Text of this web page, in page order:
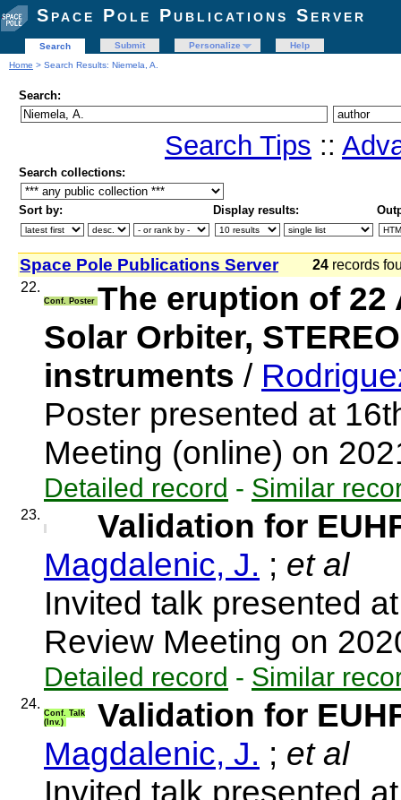
Space Pole Publications Server
Search Submit Personalize
Help
Home > Search Results: Niemela, A.
Search:
Search Tips ::
Search collections:
Sort by: Display results:
Space Pole Publications Server 24 records
22.
Conf. Poster The eruption of 22
Solar Orbiter,
instruments /
Poster presented at
Meeting (online) on
Detailed record - Similar
23.
Validation for
Magdalenic, J. ; et al
Invited talk presented
Review Meeting on
Detailed record - Similar
24.
Conf. Talk
(Inv.)
Validation for
Magdalenic, J. ; et al
Invited talk presented